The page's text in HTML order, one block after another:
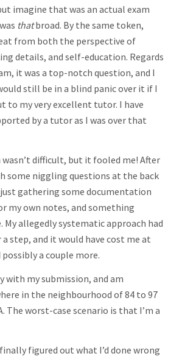
imagine that was an actual exam
thatbroad. By the same token,
from both the perspective of
details, and self-education. Regards
it was a top-notch question, and I
still be in a blind panic over it if I
to my very excellent tutor. I have
by a tutor as I was over that
difficult, but it fooled me! After
some niggling questions at the back
just gathering some documentation
my own notes, and something
My allegedly systematic approach had
step, and it would have cost me at
a couple more.
with my submission, and am
in the neighbourhood of 84 to 97
The worst-case scenario is that I’m a
figured out what I’d done wrong